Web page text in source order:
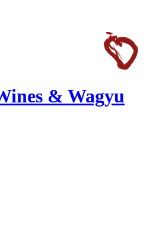
& Wagyu